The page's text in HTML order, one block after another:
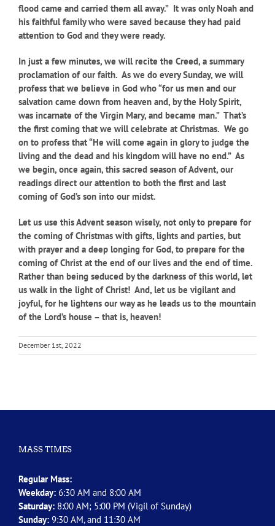
flood came and carried them all away.” It was only Noah and
his faithful family who were saved because they had paid
attention to God and they were ready.
In just a few minutes, we will recite the Creed, a summary
proclamation of our faith. As we do every Sunday, we will
profess that we believe in God who “for us men and our
salvation came down from heaven and, by the Holy Spirit,
was incarnate of the Virgin Mary, and became man.” That’s
the first coming that we will celebrate at Christmas. We go
on to profess that “He will come again in glory to judge the
living and the dead and his kingdom will have no end.” As
we begin, once again, this sacred season of Advent, our
readings direct our attention to both the first and last
coming of God’s son into our midst.
Let us use this Advent season wisely, not only to prepare for
the coming of Christmas with gifts, lights and parties, but
with prayer and a deep longing for God, to prepare for the
coming of Christ at the end of our lives and the end of time.
Rather than being seduced by the darkness of this world, let
us walk in the light of Christ! And, let us be vigilant and
joyful, for he lightens our way as he leads us to the mountain
of the Lord’s house – that is, heaven!
December 1st, 2022
MASS TIMES
Regular Mass:
Weekday: 6:30 AM and 8:00 AM
Saturday: 8:00 AM; 5:00 PM (Vigil of Sunday)
Sunday: 9:30 AM, and 11:30 AM